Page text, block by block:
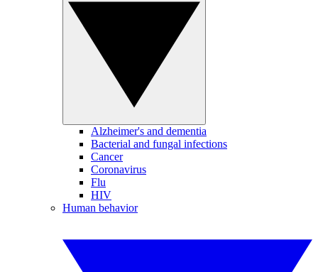
Alzheimer's and dementia
Bacterial and fungal infections
Cancer
Coronavirus
Flu
HIV
Human behavior